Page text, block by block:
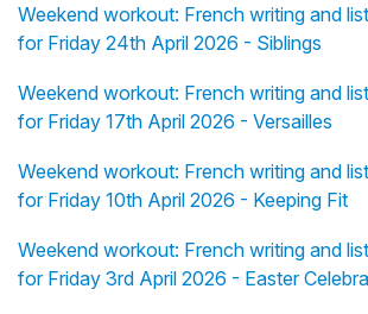
Weekend workout: French writing and
for Friday 24th April 2026 - Siblings
Weekend workout: French writing and
for Friday 17th April 2026 - Versailles
Weekend workout: French writing and
for Friday 10th April 2026 - Keeping Fit
Weekend workout: French writing and
for Friday 3rd April 2026 - Easter